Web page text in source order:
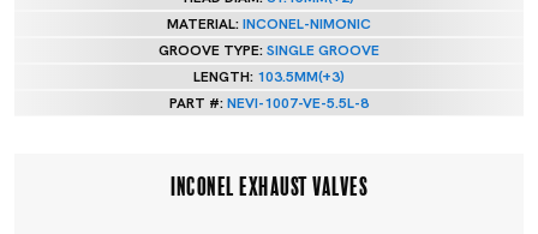
MATERIAL:INCONEL-NIMONIC
GROOVE TYPE:SINGLE GROOVE
LENGTH: 103.5MM(+3)
PART #:NEVI-1007-VE-5.5L-8
INCONEL EXHAUST VALVES